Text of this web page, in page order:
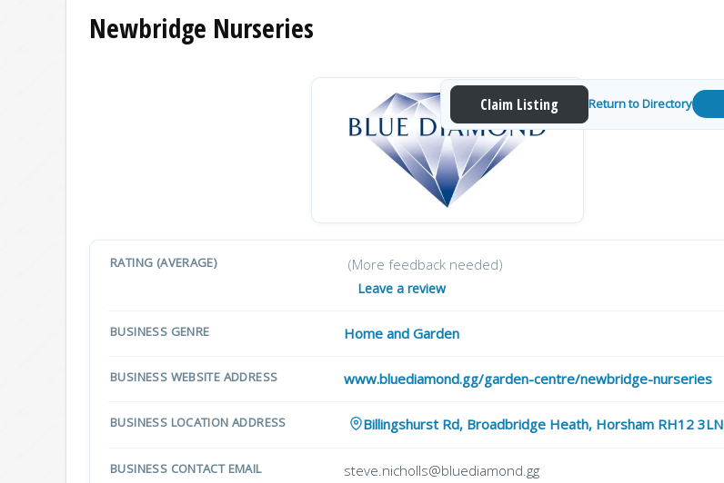
Newbridge Nurseries
Claim Listing Return to Directory
RATING (AVERAGE) (More feedback needed)
Leave a review
BUSINESS GENRE Home and Garden
BUSINESS WEBSITE ADDRESS www.bluediamond.gg/garden-centre/newbridge-nurseries
BUSINESS LOCATION ADDRESS Billingshurst Rd, Broadbridge Heath, Horsham RH12 3LN
BUSINESS CONTACT EMAIL steve.nicholls@bluediamond.gg